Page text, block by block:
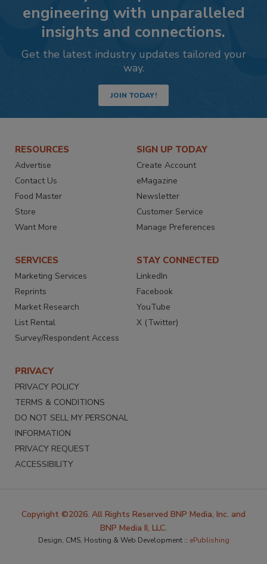
engineering with unparalleled
insights and connections.
Get the latest industry updates tailored your
way.
JOIN TODAY!
RESOURCES
Advertise
Contact Us
Food Master
Store
Want More
SIGN UP TODAY
Create Account
eMagazine
Newsletter
Customer Service
Manage Preferences
SERVICES
Marketing Services
Reprints
Market Research
List Rental
Survey/Respondent Access
STAY CONNECTED
LinkedIn
Facebook
YouTube
X (Twitter)
PRIVACY
PRIVACY POLICY
TERMS & CONDITIONS
DO NOT SELL MY PERSONAL
INFORMATION
PRIVACY REQUEST
ACCESSIBILITY
Copyright ©2026. All Rights Reserved BNP Media, Inc. and
BNP Media II, LLC.
Design, CMS, Hosting & Web Development :: ePublishing